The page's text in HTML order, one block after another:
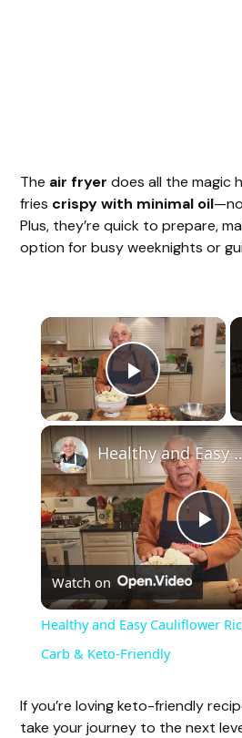
The air fryer does all the magic
fries crispy with minimal oil
Plus, they’re quick to prepare,
option for busy weeknights or
Play
P
l
y
Healthy and Easy
Watch on
Healthy and Easy Cauliflower
Carb & Keto-Friendly
If you’re loving keto-friendly
take your journey to the next